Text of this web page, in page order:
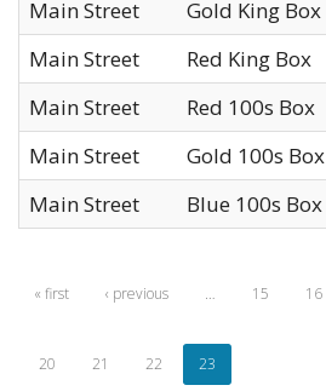
Main Street Gold King Box
Main Street
Red King Box
Main Street
Red 100s Box
Main Street
Gold 100s Box
Main Street
Blue 100s Box
« first ‹ previous … 15 16
20
21 22 23